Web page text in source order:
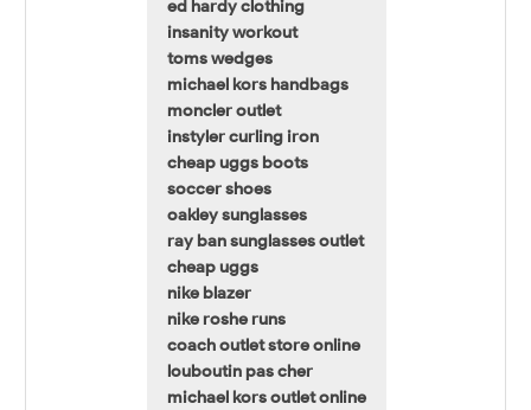
ed hardy clothing
insanity workout
toms wedges
michael kors handbags
moncler outlet
instyler curling iron
cheap uggs boots
soccer shoes
oakley sunglasses
ray ban sunglasses outlet
cheap uggs
nike blazer
nike roshe runs
coach outlet store online
louboutin pas cher
michael kors outlet online